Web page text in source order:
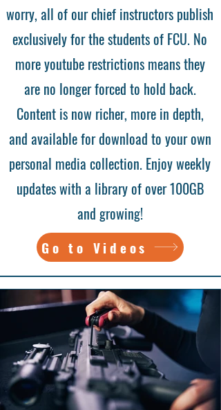
worry, all of our chief instructors publish
exclusively for the students of FCU. No
more youtube restrictions means they
are no longer forced to hold back.
Content is now richer, more in depth,
and available for download to your own
personal media collection. Enjoy weekly
updates with a library of over 100GB
and growing!
Go to Videos